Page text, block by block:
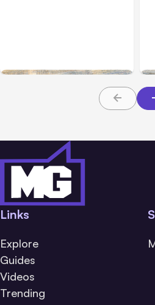
Links
Explore
Guides
Videos
Trending